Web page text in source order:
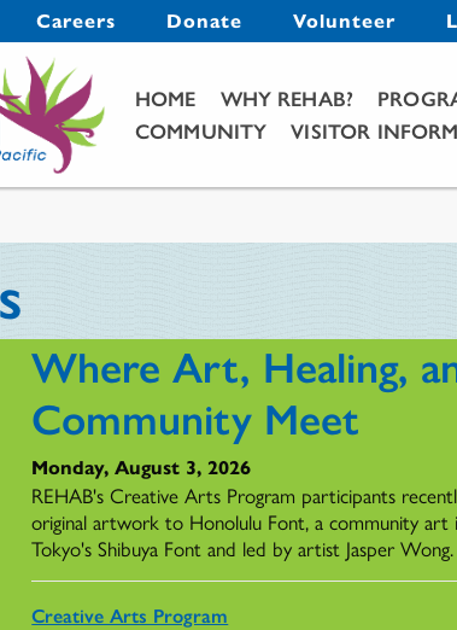
Secondary Menu
Careers Donate Volunteer
Main Menu
HOME WHY REHAB?
COMMUNITY
VISITOR
Where Art, Healing,
Community Meet
Monday, August 3, 2026
REHAB's Creative Arts Program participants
original artwork to Honolulu Font, a community art
Tokyo's Shibuya Font and led by artist Jasper Wong.
Creative Arts Program